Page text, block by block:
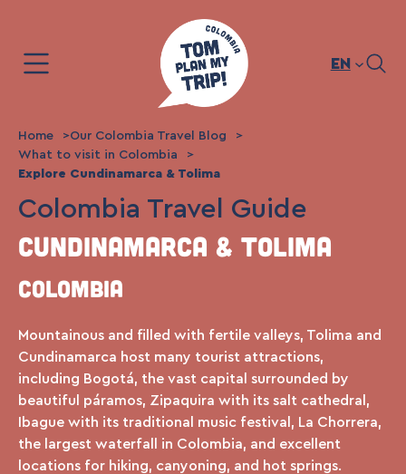
content
EN
Home
Our Colombia Travel Blog
What to visit in Colombia
Explore Cundinamarca & Tolima
Colombia Travel Guide
Cundinamarca & Tolima
Colombia
Mountainous and filled with fertile valleys, Tolima and
Cundinamarca host many tourist attractions,
including Bogotá, the vast capital surrounded by
beautiful páramos, Zipaquira with its salt cathedral,
Ibague with its traditional music festival, La Chorrera,
the largest waterfall in Colombia, and excellent
locations for hiking, canyoning, and hot springs.